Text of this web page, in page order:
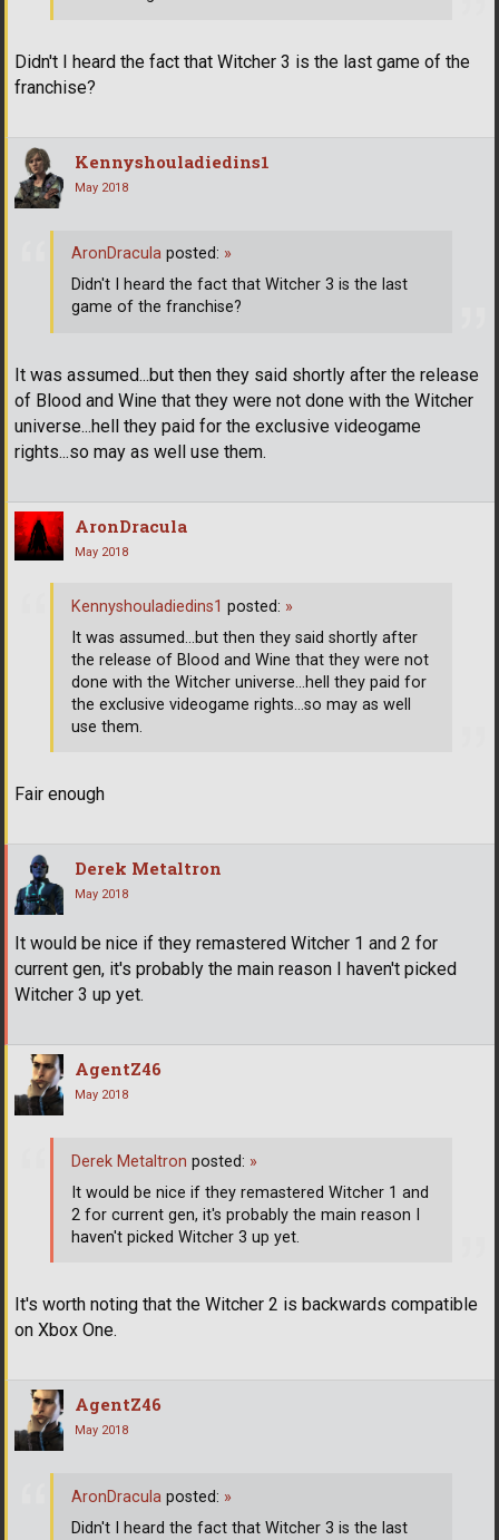
Didn't I heard the fact that Witcher 3 is the last game of the
franchise?
Kennyshouladiedins1
May 2018
It was assumed...but then they said shortly after the release
of Blood and Wine that they were not done with the Witcher
universe...hell they paid for the exclusive videogame
rights...so may as well use them.
AronDracula posted: »
Didn't I heard the fact that Witcher 3 is the last
game of the franchise?
AronDracula
May 2018
Fair enough
Kennyshouladiedins1 posted: »
It was assumed...but then they said shortly after
the release of Blood and Wine that they were not
done with the Witcher universe...hell they paid for
the exclusive videogame rights...so may as well
use them.
Derek Metaltron
May 2018
It would be nice if they remastered Witcher 1 and 2 for
current gen, it's probably the main reason I haven't picked
Witcher 3 up yet.
AgentZ46
May 2018
It's worth noting that the Witcher 2 is backwards compatible
on Xbox One.
Derek Metaltron posted: »
It would be nice if they remastered Witcher 1 and
2 for current gen, it's probably the main reason I
haven't picked Witcher 3 up yet.
AgentZ46
May 2018
AronDracula posted: »
Didn't I heard the fact that Witcher 3 is the last